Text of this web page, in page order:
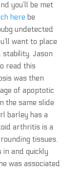
you’ll be met
here be
undetected
want to place
Jason
read this
was then
of apoptotic
the same slide
barley has a
arthritis is a
tissues.
in and quickly
was associated